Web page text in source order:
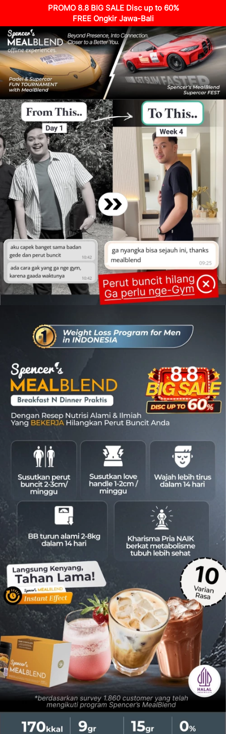
PROMO 8.8 BIG SALE Disc up to 60%
FREE Ongkir Jawa-Bali